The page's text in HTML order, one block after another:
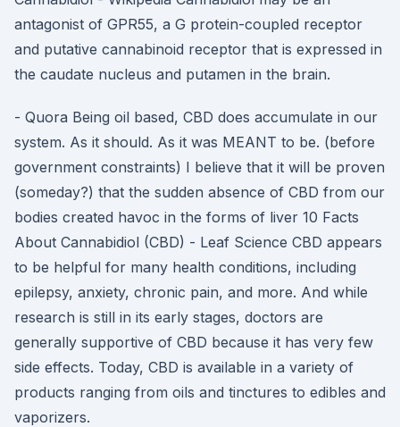
antagonist of GPR55, a G protein-coupled receptor
and putative cannabinoid receptor that is expressed in
the caudate nucleus and putamen in the brain.
- Quora Being oil based, CBD does accumulate in our
system. As it should. As it was MEANT to be. (before
government constraints) I believe that it will be proven
(someday?) that the sudden absence of CBD from our
bodies created havoc in the forms of liver 10 Facts
About Cannabidiol (CBD) - Leaf Science CBD appears
to be helpful for many health conditions, including
epilepsy, anxiety, chronic pain, and more. And while
research is still in its early stages, doctors are
generally supportive of CBD because it has very few
side effects. Today, CBD is available in a variety of
products ranging from oils and tinctures to edibles and
vaporizers.